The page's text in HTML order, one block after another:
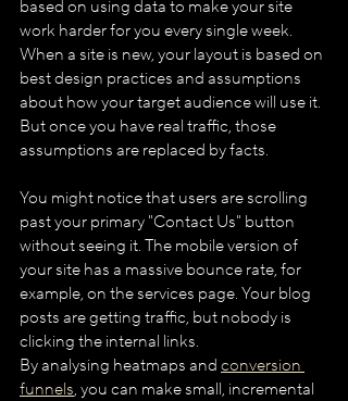
based on using data to make your site
work harder for you every single week.
When a site is new, your layout is based on
best design practices and assumptions
about how your target audience will use it.
But once you have real traffic, those
assumptions are replaced by facts.
You might notice that users are scrolling
past your primary "Contact Us" button
without seeing it. The mobile version of
your site has a massive bounce rate, for
example, on the services page. Your blog
posts are getting traffic, but nobody is
clicking the internal links.
By analysing heatmaps and conversion
funnels, you can make small, incremental